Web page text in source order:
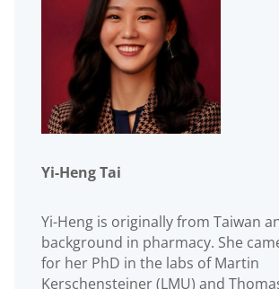
Yi-Heng Tai
Yi-Heng is originally from Taiwan
background in pharmacy. She
for her PhD in the labs of Martin
Kerschensteiner (LMU) and